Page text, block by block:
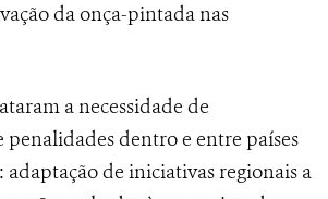
da onça-pintada nas
a necessidade de
penalidades dentro e entre países
de iniciativas regionais a